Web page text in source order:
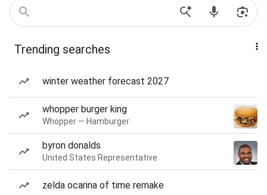
Trending searches
winter weather forecast 2027
whopper burger king
Whopper — Hamburger
byron donalds
United States Representative
zelda ocarina of time remake